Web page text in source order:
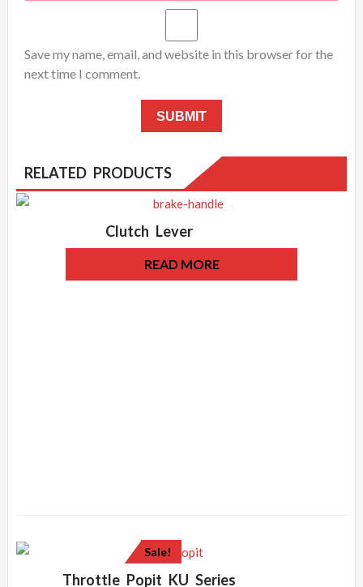
Save my name, email, and website in this browser for the
next time I comment.
RELATED PRODUCTS
Clutch Lever
READ MORE
Sale!
Throttle Popit KU Series